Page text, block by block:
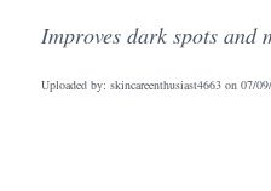
Improves dark spots and
Uploaded by: skincareenthusiast4663 on 07/